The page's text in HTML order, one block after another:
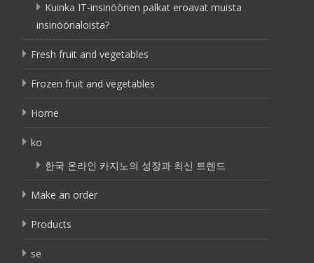
Kuinka IT-insinöörien palkat eroavat muista
insinöörialoista?
Fresh fruit and vegetables
Frozen fruit and vegetables
Home
ko
한국 온라인 카지노의 성장과 최신 트렌드
Make an order
Products
se